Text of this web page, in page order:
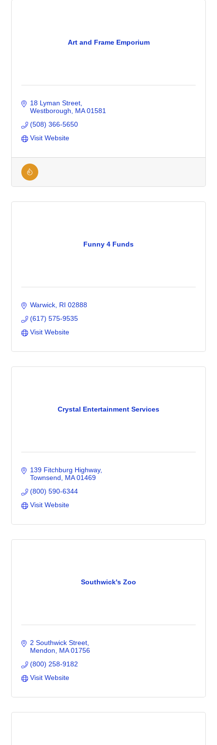
Art and Frame Emporium
18 Lyman Street
Westborough
MA 01581
(508) 366-5650
Visit Website
Funny 4 Funds
Warwick RI 02888
(617) 575-9535
Visit Website
Crystal Entertainment Services
139 Fitchburg Highway
Townsend
MA 01469
(800) 590-6344
Visit Website
Southwick's Zoo
2 Southwick Street
Mendon
MA 01756
(800) 258-9182
Visit Website